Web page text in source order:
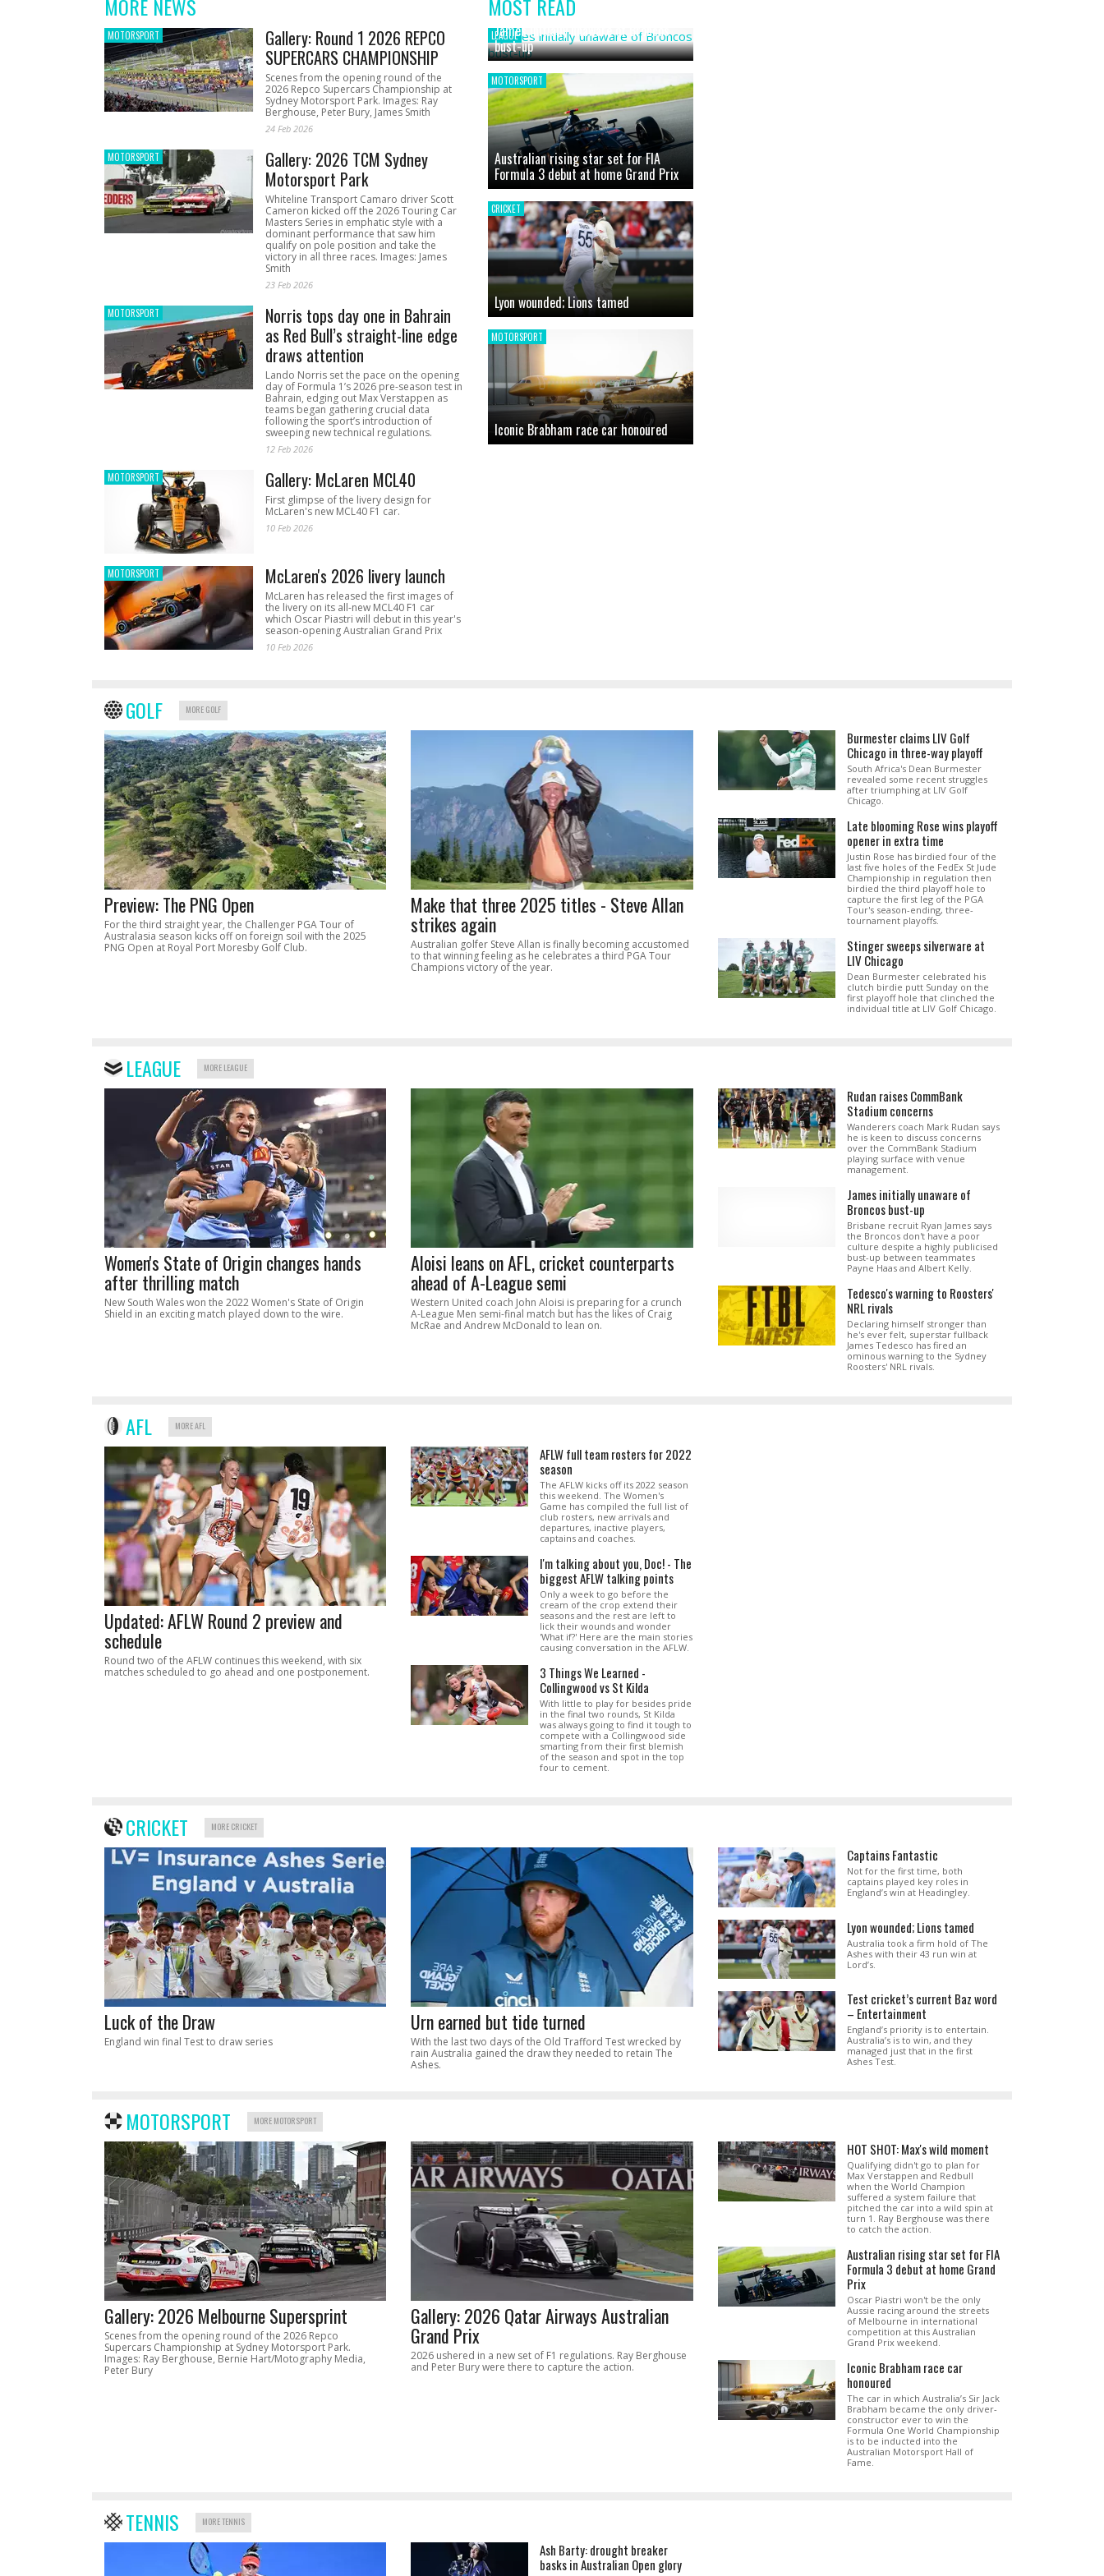
News
MORE NEWS
MOTORSPORT
Gallery: Round 1 2026 REPCO
SUPERCARS CHAMPIONSHIP
Scenes from the opening round of the
2026 Repco Supercars Championship at
Sydney Motorsport Park. Images: Ray
Berghouse, Peter Bury, James Smith
24 Feb 2026
MOTORSPORT
Gallery: 2026 TCM Sydney
Motorsport Park
Whiteline Transport Camaro driver Scott
Cameron kicked off the 2026 Touring Car
Masters Series in emphatic style with a
dominant performance that saw him
qualify on pole position and take the
victory in all three races. Images: James
Smith
23 Feb 2026
MOTORSPORT
Norris tops day one in Bahrain
as Red Bull’s straight-line edge
draws attention
Lando Norris set the pace on the opening
day of Formula 1’s 2026 pre-season test in
Bahrain, edging out Max Verstappen as
teams began gathering crucial data
following the sport’s introduction of
sweeping new technical regulations.
12 Feb 2026
MOTORSPORT Gallery: McLaren MCL40
First glimpse of the livery design for
McLaren's new MCL40 F1 car.
10 Feb 2026
MOTORSPORT McLaren's 2026 livery launch
McLaren has released the first images of
the livery on its all-new MCL40 F1 car
which Oscar Piastri will debut in this year's
season-opening Australian Grand Prix
10 Feb 2026
MOST READ
LEAGUE
James initially unaware of Broncos
bust-up
MOTORSPORT
Australian rising star set for FIA
Formula 3 debut at home Grand Prix
CRICKET
Lyon wounded; Lions tamed
MOTORSPORT
Iconic Brabham race car honoured
GOLF MORE GOLF
Preview: The PNG Open
For the third straight year, the Challenger PGA Tour of
Australasia season kicks off on foreign soil with the 2025
PNG Open at Royal Port Moresby Golf Club.
Make that three 2025 titles - Steve Allan
strikes again
Australian golfer Steve Allan is finally becoming accustomed
to that winning feeling as he celebrates a third PGA Tour
Champions victory of the year.
Burmester claims LIV Golf
Chicago in three-way playoff
South Africa's Dean Burmester
revealed some recent struggles
after triumphing at LIV Golf
Chicago.
Late blooming Rose wins playoff
opener in extra time
Justin Rose has birdied four of the
last five holes of the FedEx St Jude
Championship in regulation then
birdied the third playoff hole to
capture the first leg of the PGA
Tour's season-ending, three-
tournament playoffs.
Stinger sweeps silverware at
LIV Chicago
Dean Burmester celebrated his
clutch birdie putt Sunday on the
first playoff hole that clinched the
individual title at LIV Golf Chicago.
LEAGUE MORE LEAGUE
Women's State of Origin changes hands
after thrilling match
New South Wales won the 2022 Women's State of Origin
Shield in an exciting match played down to the wire.
Aloisi leans on AFL, cricket counterparts
ahead of A-League semi
Western United coach John Aloisi is preparing for a crunch
A-League Men semi-final match but has the likes of Craig
McRae and Andrew McDonald to lean on.
Rudan raises CommBank
Stadium concerns
Wanderers coach Mark Rudan says
he is keen to discuss concerns
over the CommBank Stadium
playing surface with venue
management.
James initially unaware of
Broncos bust-up
Brisbane recruit Ryan James says
the Broncos don't have a poor
culture despite a highly publicised
bust-up between teammates
Payne Haas and Albert Kelly.
Tedesco's warning to Roosters'
NRL rivals
Declaring himself stronger than
he's ever felt, superstar fullback
James Tedesco has fired an
ominous warning to the Sydney
Roosters' NRL rivals.
AFL MORE AFL
Updated: AFLW Round 2 preview and
schedule
Round two of the AFLW continues this weekend, with six
matches scheduled to go ahead and one postponement.
AFLW full team rosters for 2022
season
The AFLW kicks off its 2022 season
this weekend. The Women's
Game has compiled the full list of
club rosters, new arrivals and
departures, inactive players,
captains and coaches.
I'm talking about you, Doc! - The
biggest AFLW talking points
Only a week to go before the
cream of the crop extend their
seasons and the rest are left to
lick their wounds and wonder
'What if?' Here are the main stories
causing conversation in the AFLW.
3 Things We Learned -
Collingwood vs St Kilda
With little to play for besides pride
in the final two rounds, St Kilda
was always going to find it tough to
compete with a Collingwood side
smarting from their first blemish
of the season and spot in the top
four to cement.
CRICKET MORE CRICKET
Luck of the Draw
England win final Test to draw series
Urn earned but tide turned
With the last two days of the Old Trafford Test wrecked by
rain Australia gained the draw they needed to retain The
Ashes.
Captains Fantastic
Not for the first time, both
captains played key roles in
England’s win at Headingley.
Lyon wounded; Lions tamed
Australia took a firm hold of The
Ashes with their 43 run win at
Lord’s.
Test cricket’s current Baz word
– Entertainment
England’s priority is to entertain.
Australia’s is to win, and they
managed just that in the first
Ashes Test.
MOTORSPORT MORE MOTORSPORT
Gallery: 2026 Melbourne Supersprint
Scenes from the opening round of the 2026 Repco
Supercars Championship at Sydney Motorsport Park.
Images: Ray Berghouse, Bernie Hart/Motography Media,
Peter Bury
Gallery: 2026 Qatar Airways Australian
Grand Prix
2026 ushered in a new set of F1 regulations. Ray Berghouse
and Peter Bury were there to capture the action.
HOT SHOT: Max's wild moment
Qualifying didn't go to plan for
Max Verstappen and Redbull
when the World Champion
suffered a system failure that
pitched the car into a wild spin at
turn 1. Ray Berghouse was there
to catch the action.
Australian rising star set for FIA
Formula 3 debut at home Grand
Prix
Oscar Piastri won't be the only
Aussie racing around the streets
of Melbourne in international
competition at this Australian
Grand Prix weekend.
Iconic Brabham race car
honoured
The car in which Australia’s Sir Jack
Brabham became the only driver-
constructor ever to win the
Formula One World Championship
is to be inducted into the
Australian Motorsport Hall of
Fame.
TENNIS MORE TENNIS
Ash Barty: drought breaker
basks in Australian Open glory